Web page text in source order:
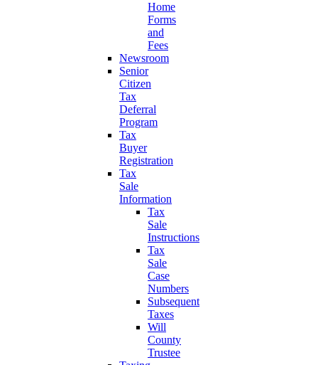
Home
Forms
and
Fees
Newsroom
Senior
Citizen
Tax
Deferral
Program
Tax
Buyer
Registration
Tax
Sale
Information
Tax
Sale
Instructions
Tax
Sale
Case
Numbers
Subsequent
Taxes
Will
County
Trustee